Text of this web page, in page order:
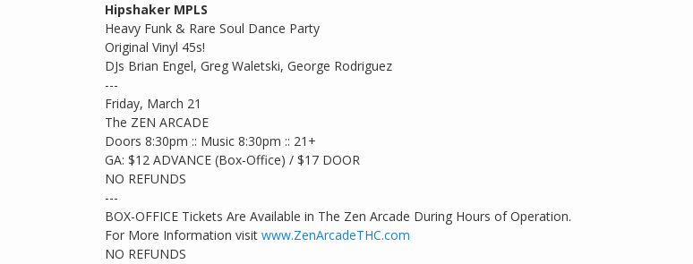
Hipshaker MPLS
Heavy Funk & Rare Soul Dance Party
Original Vinyl 45s!
DJs Brian Engel, Greg Waletski, George Rodriguez
---
Friday, March 21
The ZEN ARCADE
Doors 8:30pm :: Music 8:30pm :: 21+
GA: $12 ADVANCE (Box-Office) / $17 DOOR
NO REFUNDS
---
BOX-OFFICE Tickets Are Available in The Zen Arcade During Hours of Operation.
For More Information visit www.ZenArcadeTHC.com
NO REFUNDS